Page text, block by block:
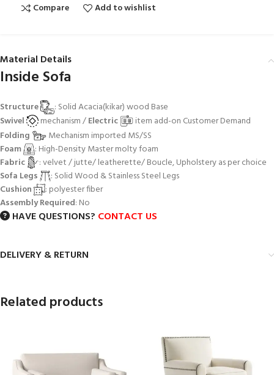
Compare Add to wishlist
Material Details
Inside Sofa
Structure
: Solid Acacia(kikar) wood Base
Swivel
mechanism /Electric
item add-on Customer Demand
Folding
Mechanism imported MS/SS
Foam
: High-Density Master molty foam
Fabric
: velvet / jutte/ leatherette/ Boucle, Upholstery as per choice
Sofa Legs
: Solid Wood & Stainless Steel Legs
Cushion
: polyester fiber
Assembly Required: No
HAVE QUESTIONS? CONTACT US
DELIVERY & RETURN
Related products